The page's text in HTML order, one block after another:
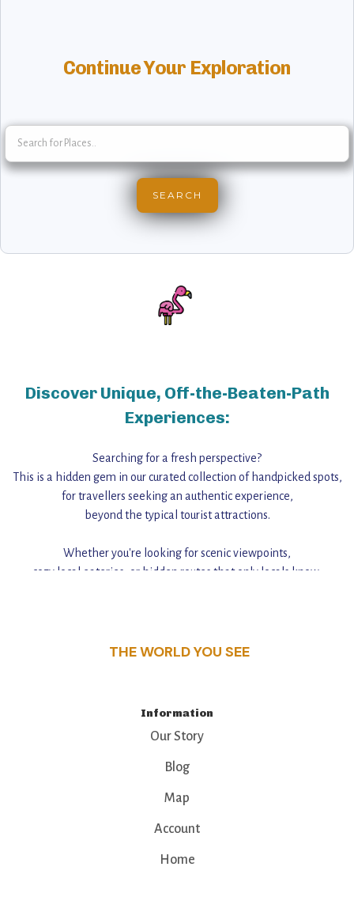
Continue Your Exploration
Discover Unique, Off-the-Beaten-Path
Experiences:
Searching for a fresh perspective?
This is a hidden gem in our curated collection of handpicked spots,
for travellers seeking an authentic experience,
beyond the typical tourist attractions.
Whether you're looking for scenic viewpoints,
cozy local eateries, or hidden routes that only locals know,
THE WORLD YOU SEE
Information
Our Story
Blog
Map
Account
Home